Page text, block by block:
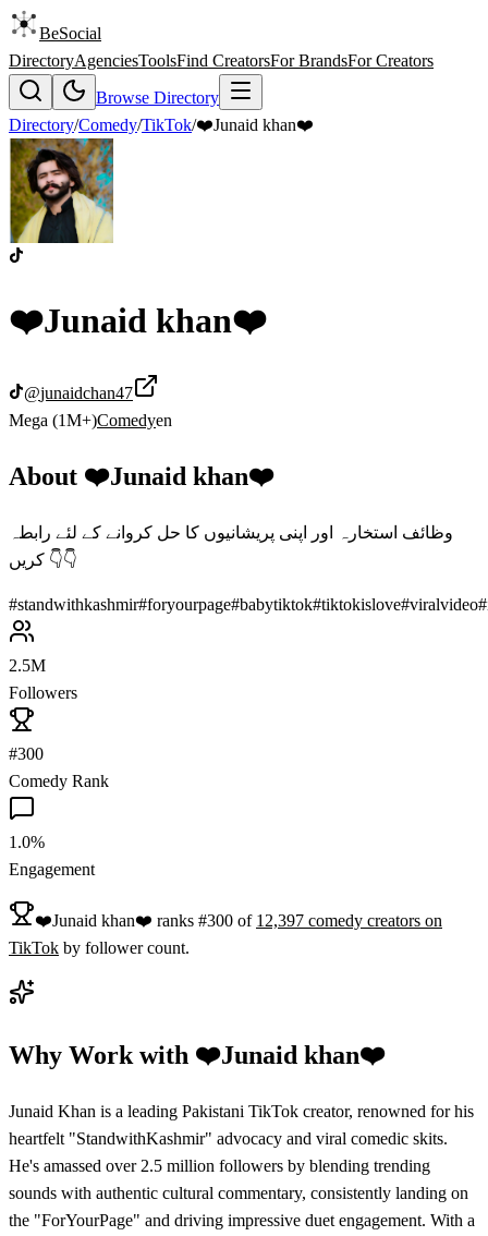
BeSocial
DirectoryAgenciesToolsFind CreatorsFor BrandsFor Creators
Browse Directory
Directory/Comedy/TikTok/❤️Junaid khan❤️
❤️Junaid khan❤️
@junaidchan47
Mega (1M+)Comedyen
About ❤️Junaid khan❤️
وظائف استخارہ اور اپنی پریشانیوں کا حل کروانے کے لئے رابطہ
کریں 👇👇
#standwithkashmir#foryourpage#babytiktok#tiktokislove#viralvideo#
2.5M
Followers
#300
Comedy Rank
1.0%
Engagement
❤️Junaid khan❤️ ranks #300 of 12,397 comedy creators on
TikTok by follower count.
Why Work with ❤️Junaid khan❤️
Junaid Khan is a leading Pakistani TikTok creator, renowned for his
heartfelt "StandwithKashmir" advocacy and viral comedic skits.
He's amassed over 2.5 million followers by blending trending
sounds with authentic cultural commentary, consistently landing on
the "ForYourPage" and driving impressive duet engagement. With a